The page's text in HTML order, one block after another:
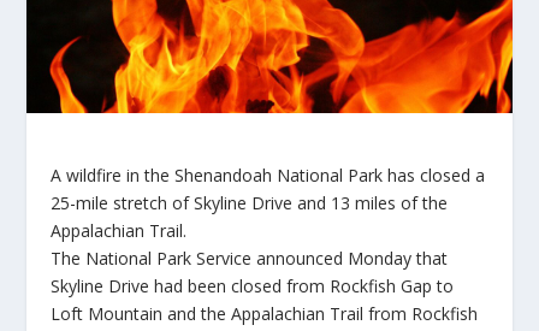
A wildfire in the Shenandoah National Park has closed a
25-mile stretch of Skyline Drive and 13 miles of the
Appalachian Trail.
The National Park Service announced Monday that
Skyline Drive had been closed from Rockfish Gap to
Loft Mountain and the Appalachian Trail from Rockfish